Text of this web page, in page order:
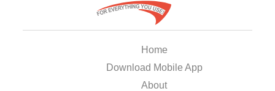
Home
Download Mobile App
About